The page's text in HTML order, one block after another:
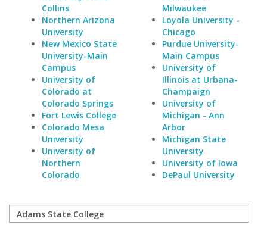
Collins
Northern Arizona
University
New Mexico State
University-Main
Campus
University of
Colorado at
Colorado Springs
Fort Lewis College
Colorado Mesa
University
University of
Northern
Colorado
Milwaukee
Loyola University -
Chicago
Purdue University-
Main Campus
University of
Illinois at Urbana-
Champaign
University of
Michigan - Ann
Arbor
Michigan State
University
University of Iowa
DePaul University